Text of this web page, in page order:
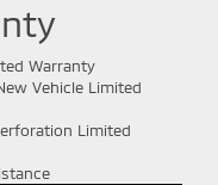
Warranty
Vehicle Limited
Limited